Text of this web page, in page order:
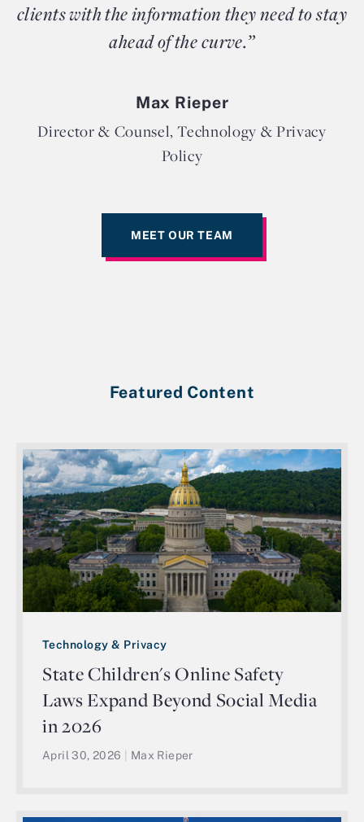
clients with the information they need to stay
ahead of the curve.”
Max Rieper
Director & Counsel, Technology & Privacy
Policy
MEET OUR TEAM
Featured Content
Technology & Privacy
State Children's Online Safety
Laws Expand Beyond Social Media
in 2026
April 30, 2026 Max Rieper